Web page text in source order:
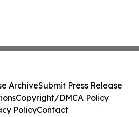
ArchiveSubmit Press Release
Copyright/DMCA Policy
PolicyContact